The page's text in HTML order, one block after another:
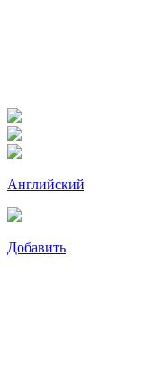
Английский
Добавить